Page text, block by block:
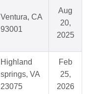
Ventura, CA
93001
Aug
20,
2025
Highland
springs, VA
23075
Feb
25,
2026